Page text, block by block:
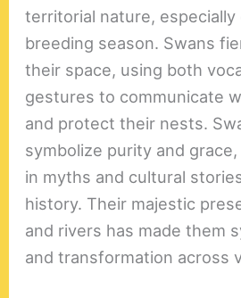
territorial nature, especially
breeding season. Swans
their space, using both
gestures to communicate
and protect their nests.
symbolize purity and
in myths and cultural
history. Their majestic
and rivers has made them
and transformation across